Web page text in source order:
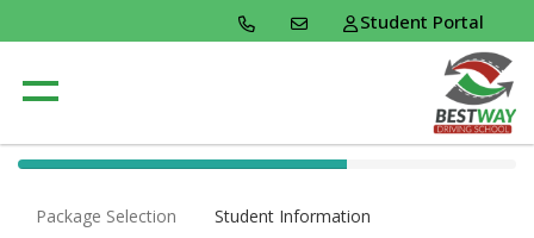
Student Portal
40% Complete (success)
Package Selection Student Information